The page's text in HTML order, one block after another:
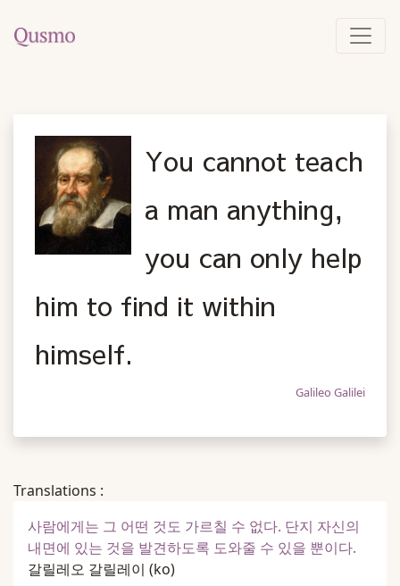
You cannot teach
a man anything,
you can only help
him to find it within
himself.
Galileo Galilei
Translations :
사람에게는 그 어떤 것도 가르칠 수 없다. 단지 자신의
내면에 있는 것을 발견하도록 도와줄 수 있을 뿐이다.
갈릴레오 갈릴레이 (ko)